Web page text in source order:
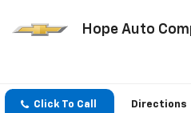
Hope Auto
Click To Call Directions